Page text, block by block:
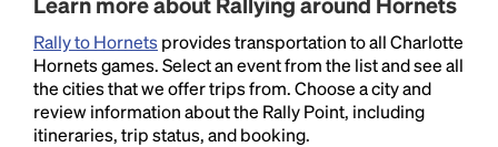
Rally to Hornetsprovides transportation to all Charlotte
Hornets games. Select an event from the list and see all
the cities that we offer trips from. Choose a city and
review information about the Rally Point, including
itineraries, trip status, and booking.
Lorem Ipsum is simply dummy text of the printing
and typesetting industry.Lorem Ipsum has been the
industry's standarddummy text ever since the
1500s, when an unknown printer took a galley of
type and scrambled it to make a type specimen
book. It has survived not only five centuries, but also